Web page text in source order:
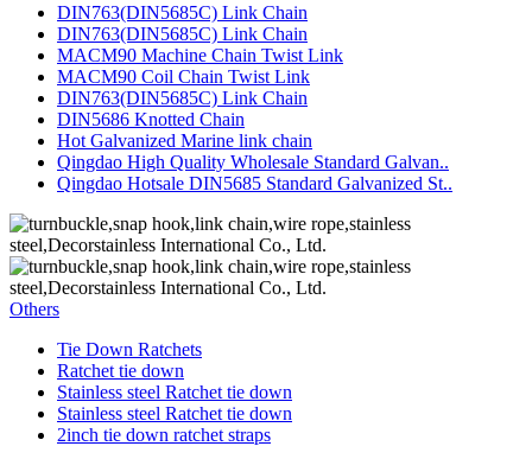
DIN763(DIN5685C) Link Chain
DIN763(DIN5685C) Link Chain
MACM90 Machine Chain Twist Link
MACM90 Coil Chain Twist Link
DIN763(DIN5685C) Link Chain
DIN5686 Knotted Chain
Hot Galvanized Marine link chain
Qingdao High Quality Wholesale Standard Galvan..
Qingdao Hotsale DIN5685 Standard Galvanized St..
Others
Tie Down Ratchets
Ratchet tie down
Stainless steel Ratchet tie down
Stainless steel Ratchet tie down
2inch tie down ratchet straps